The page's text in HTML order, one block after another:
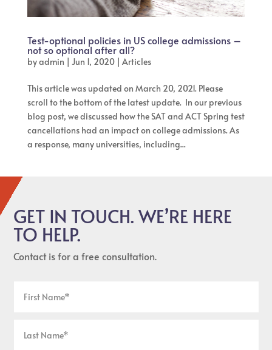
Test-optional policies in US college admissions –
not so optional after all?
byadmin | Jun 1, 2020| Articles
This article was updated on March 20, 2021. Please
scroll to the bottom of the latest update. In our previous
blog post, we discussed how the SAT and ACT Spring test
cancellations had an impact on college admissions. As
a response, many universities, including...
GET IN TOUCH. WE’RE HERE
TO HELP.
Contact is for a free consultation.